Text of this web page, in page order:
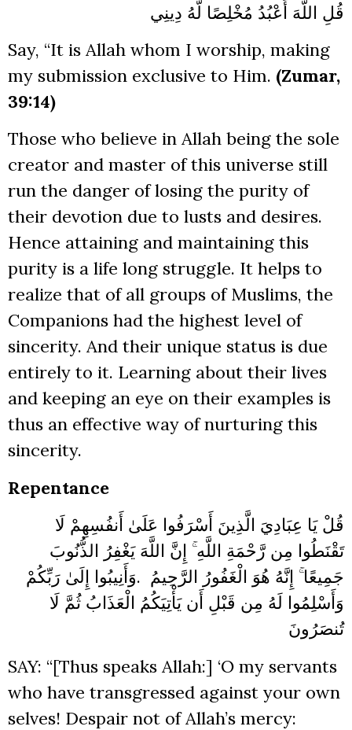
قُلِ اللَّهَ أَعْبُدُ مُخْلِصًا لَّهُ دِينِي
Say, “It is Allah whom I worship, making
my submission exclusive to Him. (Zumar,
39:14)
Those who believe in Allah being the sole
creator and master of this universe still
run the danger of losing the purity of
their devotion due to lusts and desires.
Hence attaining and maintaining this
purity is a life long struggle. It helps to
realize that of all groups of Muslims, the
Companions had the highest level of
sincerity. And their unique status is due
entirely to it. Learning about their lives
and keeping an eye on their examples is
thus an effective way of nurturing this
sincerity.
Repentance
قُلْ يَا عِبَادِيَ الَّذِينَ أَسْرَفُوا عَلَىٰ أَنفُسِهِمْ لَا
تَقْنَطُوا مِن رَّحْمَةِ اللَّهِ ۚ إِنَّ اللَّهَ يَغْفِرُ الذُّنُوبَ
جَمِيعًا ۚ إِنَّهُ هُوَ الْغَفُورُ الرَّحِيمُ .وَأَنِيبُوا إِلَىٰ رَبِّكُمْ
وَأَسْلِمُوا لَهُ مِن قَبْلِ أَن يَأْتِيَكُمُ الْعَذَابُ ثُمَّ لَا
تُنصَرُونَ
SAY: “[Thus speaks Allah:] ‘O my servants
who have transgressed against your own
selves! Despair not of Allah’s mercy: